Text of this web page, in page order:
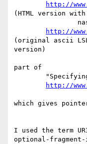
http://
(HTML version with
http://
(original ascii
version)
part of
http://
which gives
I used the term
optional-